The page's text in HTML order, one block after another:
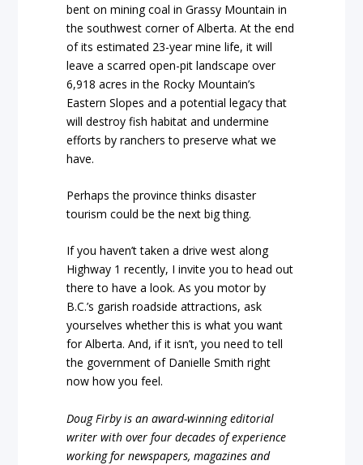
bent on mining coal in Grassy Mountain in
the southwest corner of Alberta. At the end
of its estimated 23-year mine life, it will
leave a scarred open-pit landscape over
6,918 acres in the Rocky Mountain’s
Eastern Slopes and a potential legacy that
will destroy fish habitat and undermine
efforts by ranchers to preserve what we
have.
Perhaps the province thinks disaster
tourism could be the next big thing.
If you haven’t taken a drive west along
Highway 1 recently, I invite you to head out
there to have a look. As you motor by
B.C.’s garish roadside attractions, ask
yourselves whether this is what you want
for Alberta. And, if it isn’t, you need to tell
the government of Danielle Smith right
now how you feel.
Doug Firby is an award-winning editorial
writer with over four decades of experience
working for newspapers, magazines and